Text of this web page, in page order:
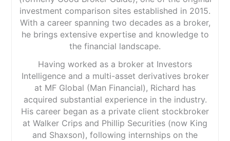
investment comparison sites established in 2015.
With a career spanning two decades as a broker,
he brings extensive expertise and knowledge to
the financial landscape.
Having worked as a broker at Investors
Intelligence and a multi-asset derivatives broker
at MF Global (Man Financial), Richard has
acquired substantial experience in the industry.
His career began as a private client stockbroker
at Walker Crips and Phillip Securities (now King
and Shaxson), following internships on the